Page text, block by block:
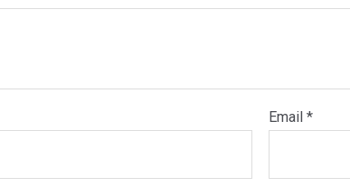
Email*